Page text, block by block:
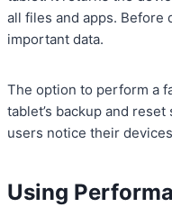
all files and apps. Before
important data.
The option to perform a
tablet’s backup and
users notice their
Using